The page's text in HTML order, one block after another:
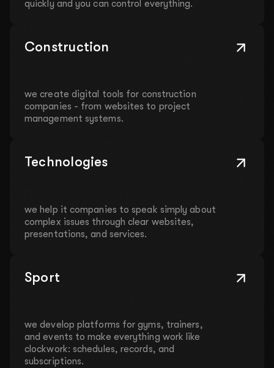
quickly and you can control everything.
Construction
we create digital tools for construction
companies - from websites to project
management systems.
Technologies
we help it companies to speak simply about
complex issues through clear websites,
presentations, and services.
Sport
we develop platforms for gyms, trainers,
and events to make everything work like
clockwork: schedules, records, and
subscriptions.